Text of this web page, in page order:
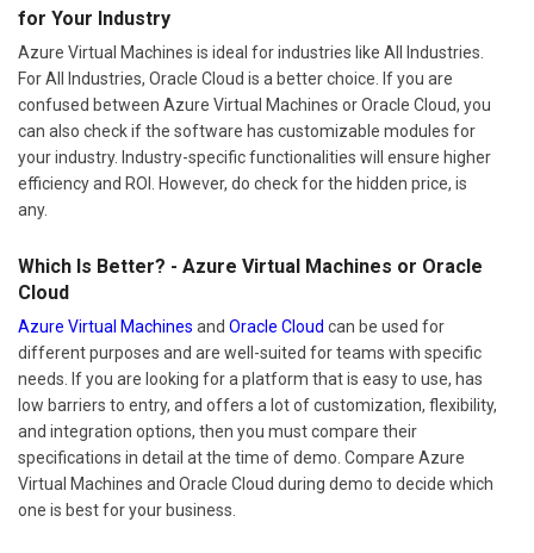
for Your Industry
Azure Virtual Machines is ideal for industries like All Industries.
For All Industries, Oracle Cloud is a better choice. If you are
confused between Azure Virtual Machines or Oracle Cloud, you
can also check if the software has customizable modules for
your industry. Industry-specific functionalities will ensure higher
efficiency and ROI. However, do check for the hidden price, is
any.
Which Is Better? - Azure Virtual Machines or Oracle
Cloud
Azure Virtual Machines and Oracle Cloud can be used for
different purposes and are well-suited for teams with specific
needs. If you are looking for a platform that is easy to use, has
low barriers to entry, and offers a lot of customization, flexibility,
and integration options, then you must compare their
specifications in detail at the time of demo. Compare Azure
Virtual Machines and Oracle Cloud during demo to decide which
one is best for your business.